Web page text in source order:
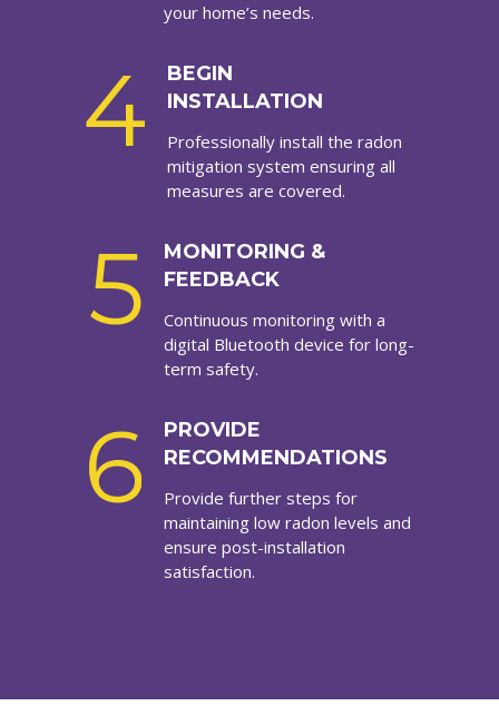
your home’s needs.
4
BEGIN
INSTALLATION
Professionally install the radon
mitigation system ensuring all
measures are covered.
5
MONITORING &
FEEDBACK
Continuous monitoring with a
digital Bluetooth device for long-
term safety.
6
PROVIDE
RECOMMENDATIONS
Provide further steps for
maintaining low radon levels and
ensure post-installation
satisfaction.